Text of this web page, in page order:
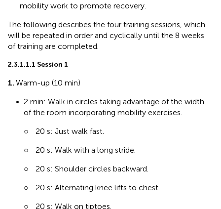
mobility work to promote recovery.
The following describes the four training sessions, which
will be repeated in order and cyclically until the 8 weeks
of training are completed.
2.3.1.1.1 Session 1
1. Warm-up (10 min)
• 2 min: Walk in circles taking advantage of the width
of the room incorporating mobility exercises.
○
20 s: Just walk fast.
○
20 s: Walk with a long stride.
○
20 s: Shoulder circles backward.
○
20 s: Alternating knee lifts to chest.
○
20 s: Walk on tiptoes.